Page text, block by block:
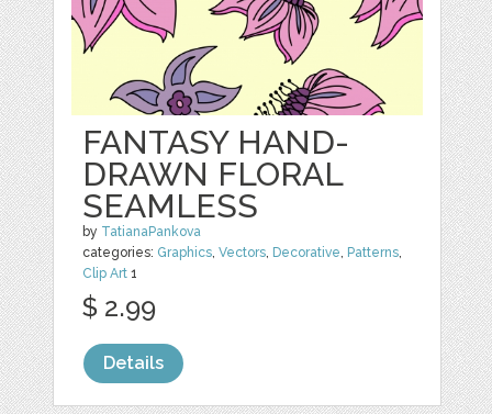
FANTASY HAND-
DRAWN FLORAL
SEAMLESS
by TatianaPankova
categories: Graphics,Vectors, Decorative, Patterns,
Clip Art 1
$ 2.99
Details